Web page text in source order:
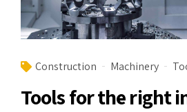
Construction Machinery
Tools for the right